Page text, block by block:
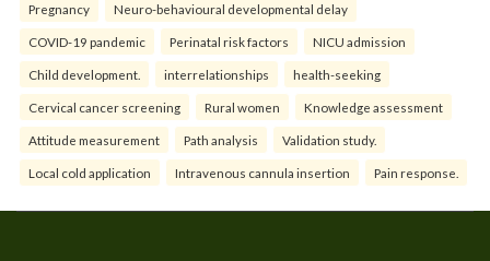
Pregnancy Neuro-behavioural developmental delay
COVID-19 pandemic Perinatal risk factors NICU admission
Child development. interrelationships health-seeking
Cervical cancer screening Rural women Knowledge assessment
Attitude measurement Path analysis Validation study.
Local cold application Intravenous cannula insertion Pain response.